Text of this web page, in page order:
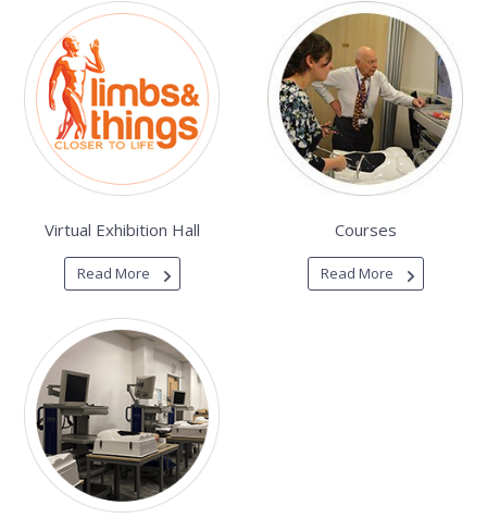
Virtual Exhibition Hall
Read More
Courses
Read More